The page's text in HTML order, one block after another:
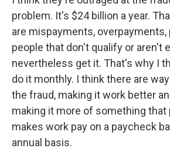
problem. It's $24 billion a year.
are mispayments,
people that don't qualify or aren't
nevertheless get it. That's why I
do it monthly. I think there are
the fraud, making it work better
making it more of something that
makes work pay on a paycheck
annual basis.